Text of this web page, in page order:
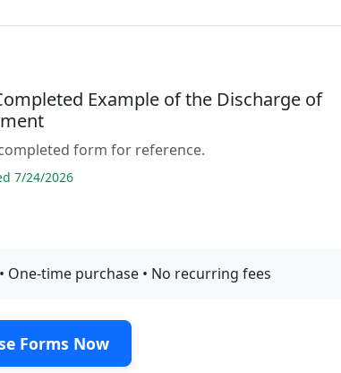
Example of the Discharge of
form for reference.
7/24/2026
• One-time purchase • No recurring fees
Forms Now